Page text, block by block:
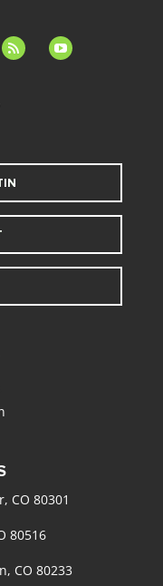
feed youtube
CO 80301
80516
CO 80233